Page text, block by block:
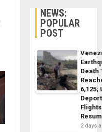
NEWS:
POPULAR
POST
Death
6,125;
Flights
2 days